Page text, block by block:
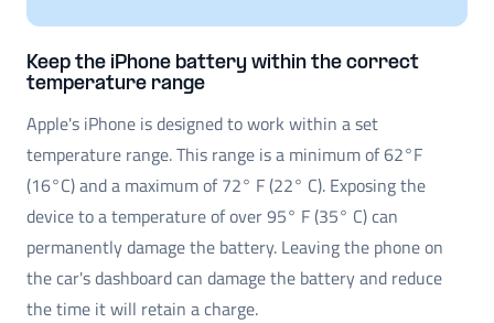
Keep the iPhone battery within the correct
temperature range
Apple's iPhone is designed to work within a set
temperature range. This range is a minimum of 62°F
(16°C) and a maximum of 72° F (22° C). Exposing the
device to a temperature of over 95° F (35° C) can
permanently damage the battery. Leaving the phone on
the car's dashboard can damage the battery and reduce
the time it will retain a charge.